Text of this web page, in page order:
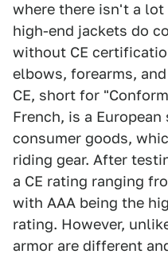
where there isn't a
high-end jackets do
without CE
elbows, forearms,
CE, short for
French, is a
consumer goods,
riding gear. After
a CE rating ranging
with AAA being the
rating. However,
armor are different